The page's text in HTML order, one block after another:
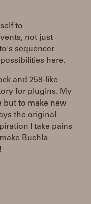
to
not just
sequencer
here.
and 259-like
for plugins. My
but to make new
the original
I take pains
Buchla